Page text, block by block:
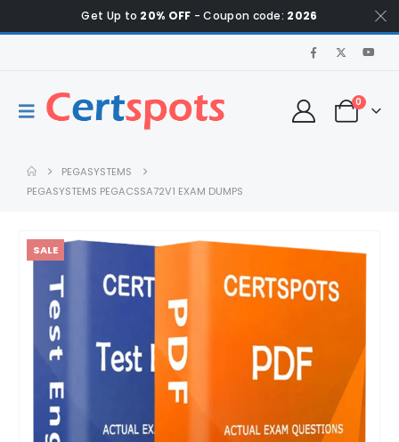
Get Up to 20% OFF - Coupon code: 2026
0
PEGASYSTEMS
PEGASYSTEMS PEGACSSA72V1 EXAM DUMPS
SALE